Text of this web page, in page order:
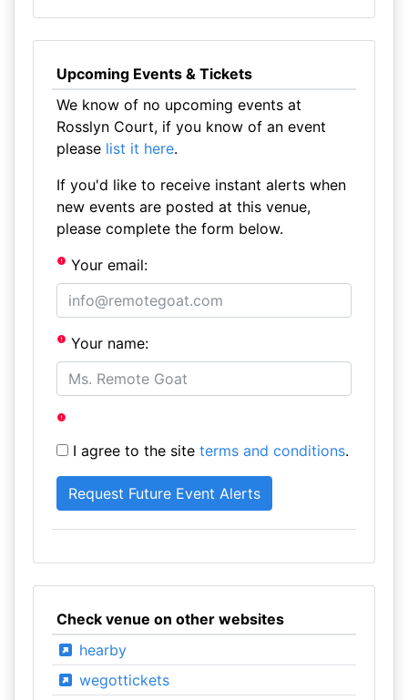
Upcoming Events & Tickets
We know of no upcoming events at
Rosslyn Court, if you know of an event
please list it here.
If you'd like to receive instant alerts when
new events are posted at this venue,
please complete the form below.
Your email:
Your name:
I agree to the site terms and conditions.
Check venue on other websites
hearby
wegottickets